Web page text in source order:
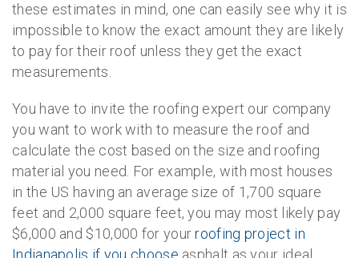
these estimates in mind, one can easily see why it is
impossible to know the exact amount they are likely
to pay for their roof unless they get the exact
measurements.
You have to invite the roofing expert our company
you want to work with to measure the roof and
calculate the cost based on the size and roofing
material you need. For example, with most houses
in the US having an average size of 1,700 square
feet and 2,000 square feet, you may most likely pay
$6,000 and $10,000 for yourroofing project in
Indianapolis if you choose asphalt as your ideal